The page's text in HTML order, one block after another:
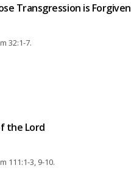
Transgression is Forgiven
32:1-7.
the Lord
111:1-3, 9-10.